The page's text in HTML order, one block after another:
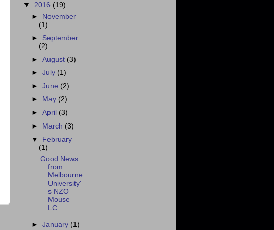
▼ 2016 (19)
► November
(1)
► September
(2)
►August (3)
►July (1)
►June (2)
►
May (2)
►April (3)
► March (3)
▼ February
(1)
Good News
from
Melbourne
University'
s NZO
Mouse
LC...
►January (1)